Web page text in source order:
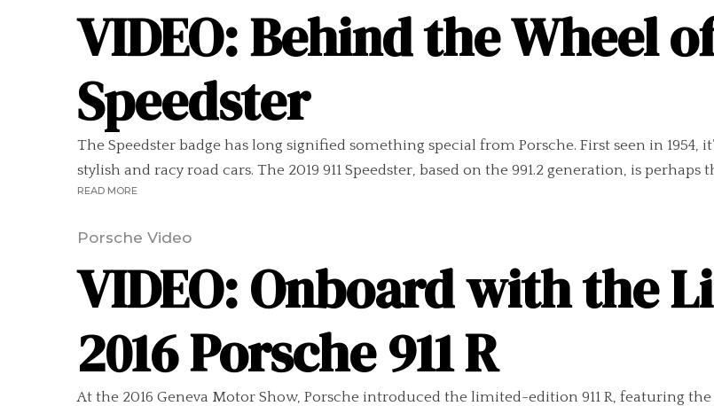
VIDEO: Behind the Wheel
Speedster
The Speedster badge has long signified something special from Porsche. First seen in 1954,
stylish and racy road cars. The 2019 911 Speedster, based on the 991.2 generation, is
READ MORE
Porsche Video
VIDEO: Onboard with the
2016 Porsche 911 R
At the 2016 Geneva Motor Show, Porsche introduced the limited-edition 911 R, featuring